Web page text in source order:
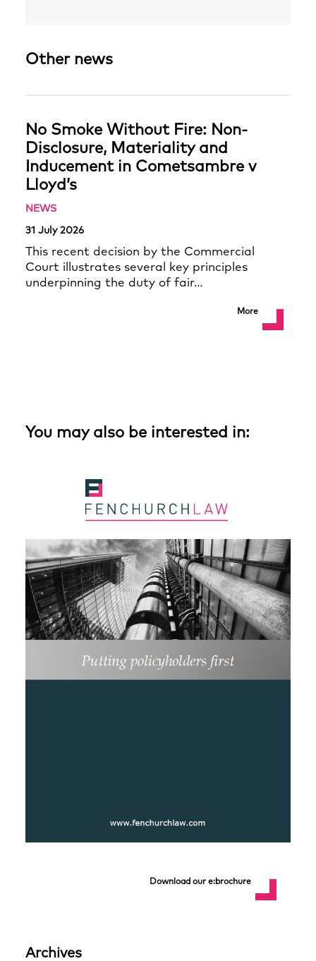
Other news
No Smoke Without Fire: Non-
Disclosure, Materiality and
Inducement in Cometsambre v
Lloyd’s
NEWS
31 July 2026
This recent decision by the Commercial
Court illustrates several key principles
underpinning the duty of fair…
More
You may also be interested in:
Download our e:brochure
Archives